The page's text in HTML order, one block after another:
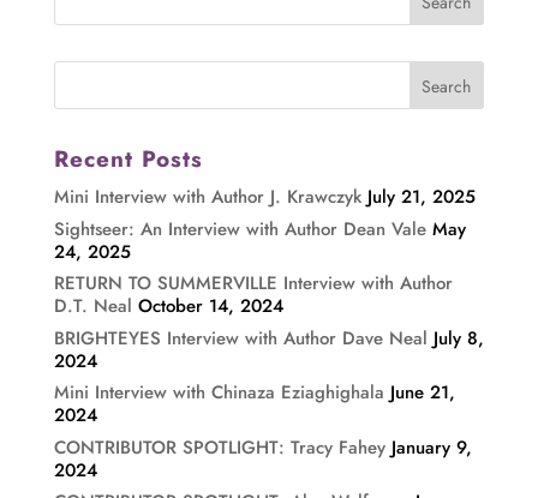
Recent Posts
Mini Interview with Author J. Krawczyk July 21, 2025
Sightseer: An Interview with Author Dean Vale May
24, 2025
RETURN TO SUMMERVILLE Interview with Author
D.T. Neal October 14, 2024
BRIGHTEYES Interview with Author Dave Neal July 8,
2024
Mini Interview with Chinaza Eziaghighala June 21,
2024
CONTRIBUTOR SPOTLIGHT: Tracy Fahey January 9,
2024